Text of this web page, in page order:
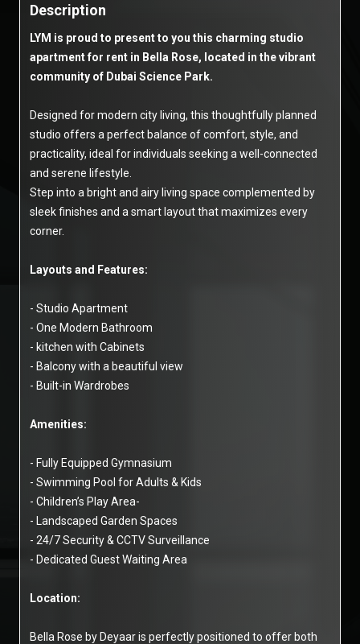
Description
LYM is proud to present to you this charming studio
apartment for rent in Bella Rose, located in the vibrant
community of Dubai Science Park.
Designed for modern city living, this thoughtfully planned
studio offers a perfect balance of comfort, style, and
practicality, ideal for individuals seeking a well-connected
and serene lifestyle.
Step into a bright and airy living space complemented by
sleek finishes and a smart layout that maximizes every
corner.
Layouts and Features:
- Studio Apartment
- One Modern Bathroom
- kitchen with Cabinets
- Balcony with a beautiful view
- Built-in Wardrobes
Amenities:
- Fully Equipped Gymnasium
- Swimming Pool for Adults & Kids
- Children’s Play Area-
- Landscaped Garden Spaces
- 24/7 Security & CCTV Surveillance
- Dedicated Guest Waiting Area
Location:
Bella Rose by Deyaar is perfectly positioned to offer both